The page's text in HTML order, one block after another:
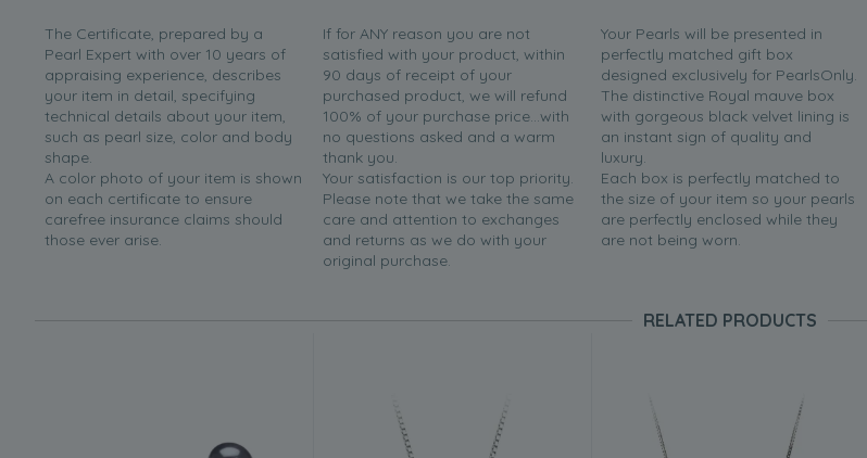
The Certificate, prepared by a
Pearl Expert with over 10 years of
appraising experience, describes
your item in detail, specifying
technical details about your item,
such as pearl size, color and body
shape.
A color photo of your item is shown
on each certificate to ensure
carefree insurance claims should
those ever arise.
If for ANY reason you are not
satisfied with your product, within
90 days of receipt of your
purchased product, we will refund
100% of your purchase price...with
no questions asked and a warm
thank you.
Your satisfaction is our top priority.
Please note that we take the same
care and attention to exchanges
and returns as we do with your
original purchase.
Your Pearls will be presented in
perfectly matched gift box
designed exclusively for PearlsOnly.
The distinctive Royal mauve box
with gorgeous black velvet lining is
an instant sign of quality and
luxury.
Each box is perfectly matched to
the size of your item so your pearls
are perfectly enclosed while they
are not being worn.
RELATED PRODUCTS